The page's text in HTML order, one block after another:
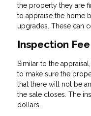
the property they are
to appraise the home
upgrades. These can
Inspection Fee
Similar to the
to make sure the
that there will not be
the sale closes. The
dollars.